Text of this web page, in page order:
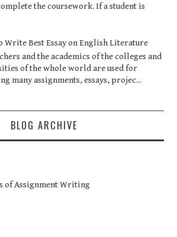
the coursework. If a student is
Write Best Essay on English Literature
and the academics of the colleges and
of the whole world are used for
many assignments, essays, projec...
BLOG ARCHIVE
of Assignment Writing